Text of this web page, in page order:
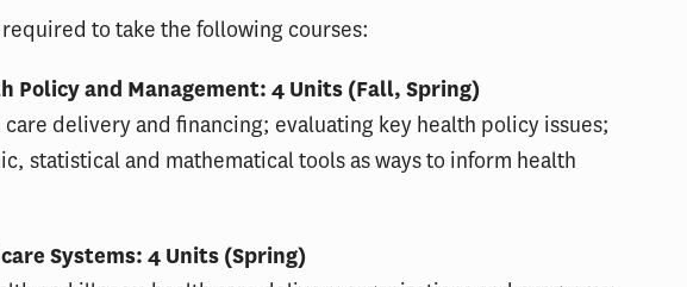
to take the following courses:
Policy and Management: 4 Units (Fall, Spring)
delivery and financing; evaluating key health policy issues;
statistical and mathematical tools as ways to inform health
Systems: 4 Units (Spring)